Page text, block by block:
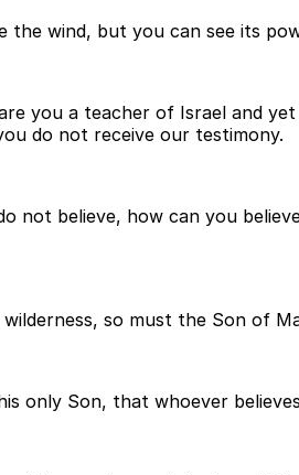
wind, but you can see its
you a teacher of Israel and
do not receive our testimony.
not believe, how can you
so must the Son of
only Son, that whoever